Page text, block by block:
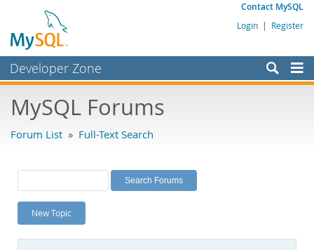
Contact MySQL
Login | Register
Developer Zone
Bugs
Labs
Planet MySQL
News and Events
MySQL Forums
Forum List » Full-Text Search
New Topic